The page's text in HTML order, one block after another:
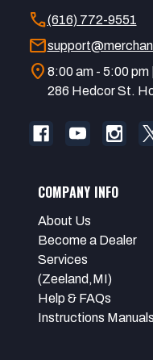
call(616) 772-9551
mail
location_on 8:00 am - 5:00
286 Hedcor St.
COMPANY INFO
About Us
Become a Dealer
Services
(Zeeland,MI)
Help & FAQs
Instructions Manuals